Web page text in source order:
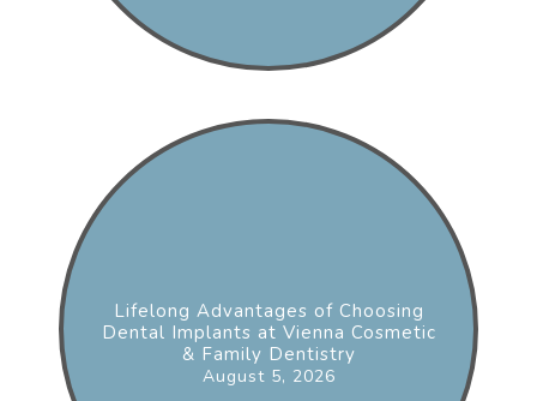
Lifelong Advantages of Choosing
Dental Implants at Vienna Cosmetic
& Family Dentistry
August 5, 2026